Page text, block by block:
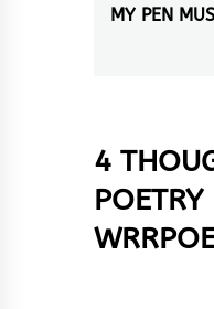
Next
MY PEN
4